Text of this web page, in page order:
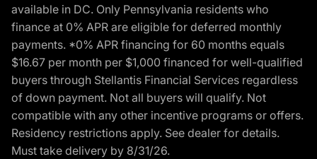
available in DC. Only Pennsylvania residents who
finance at 0% APR are eligible for deferred monthly
payments. *0% APR financing for 60 months equals
$16.67 per month per $1,000 financed for well-qualified
buyers through Stellantis Financial Services regardless
of down payment. Not all buyers will qualify. Not
compatible with any other incentive programs or offers.
Residency restrictions apply. See dealer for details.
Must take delivery by 8/31/26.